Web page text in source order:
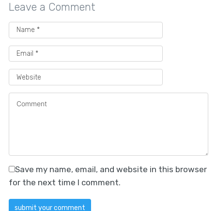
Leave a Comment
Save my name, email, and website in this browser
for the next time I comment.